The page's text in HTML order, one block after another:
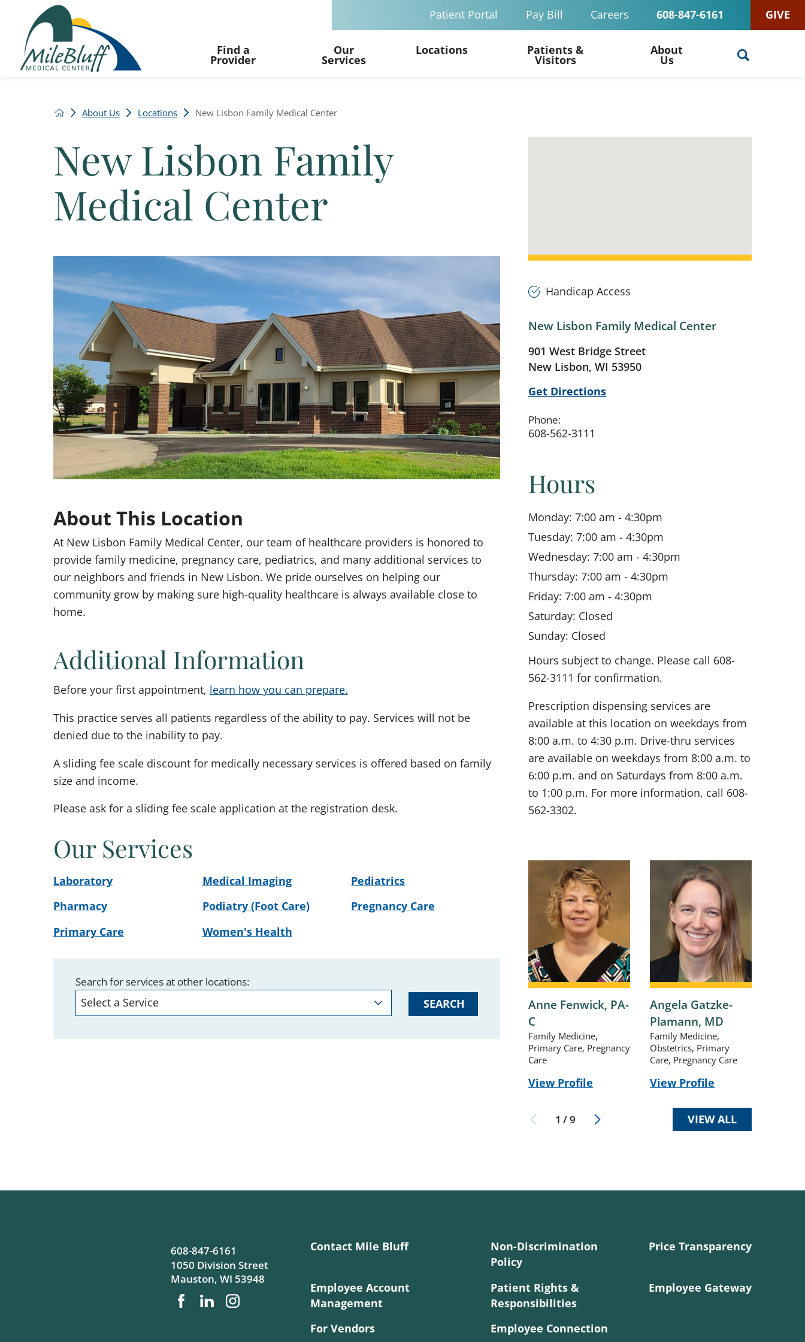
Patient Portal Pay Bill Careers 608-847-6161 GIVE
Find a
Provider
Our
Services
Locations Patients &
Visitors
About
Us
About Us Locations New Lisbon Family Medical Center
Handicap Access
New Lisbon Family Medical Center
901 West Bridge Street
New Lisbon, WI 53950
Get Directions
Phone:
608-562-3111
Hours
Monday: 7:00 am - 4:30pm
Tuesday: 7:00 am - 4:30pm
Wednesday: 7:00 am - 4:30pm
Thursday: 7:00 am - 4:30pm
Friday: 7:00 am - 4:30pm
Saturday: Closed
Sunday: Closed
Hours subject to change. Please call 608-
562-3111 for confirmation.
Prescription dispensing services are
available at this location on weekdays from
8:00 a.m. to 4:30 p.m. Drive-thru services
are available on weekdays from 8:00 a.m. to
6:00 p.m. and on Saturdays from 8:00 a.m.
to 1:00 p.m. For more information, call 608-
562-3302.
Anne Fenwick, PA-
C
Family Medicine,
Primary Care, Pregnancy
Care
View Profile
Angela Gatzke-
Plamann, MD
Family Medicine,
Obstetrics, Primary
Care, Pregnancy Care
View Profile
1 /9 VIEW ALL
New Lisbon Family
Medical Center
About This Location
At New Lisbon Family Medical Center, our team of healthcare providers is honored to
provide family medicine, pregnancy care, pediatrics, and many additional services to
our neighbors and friends in New Lisbon. We pride ourselves on helping our
community grow by making sure high-quality healthcare is always available close to
home.
Additional Information
Before your first appointment, learn how you can prepare.
This practice serves all patients regardless of the ability to pay. Services will not be
denied due to the inability to pay.
A sliding fee scale discount for medically necessary services is offered based on family
size and income.
Please ask for a sliding fee scale application at the registration desk.
Our Services
Laboratory Medical Imaging
Pediatrics
Pharmacy
Podiatry (Foot Care)
Pregnancy Care
Primary Care
Women's Health
Search for services at other locations:
SEARCH
608-847-6161
1050 Division Street
Mauston, WI 53948
Contact Mile Bluff
Non-Discrimination
Policy
Price Transparency
Employee Account
Management
Patient Rights &
Responsibilities
Employee Gateway
For Vendors Employee Connection